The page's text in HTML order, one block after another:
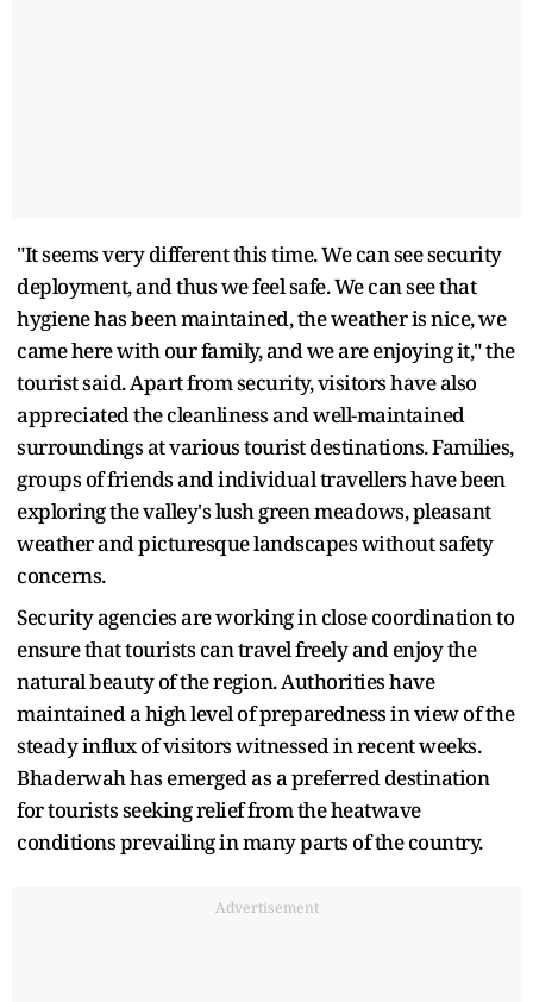
"It seems very different this time. We can see security
deployment, and thus we feel safe. We can see that
hygiene has been maintained, the weather is nice, we
came here with our family, and we are enjoying it," the
tourist said. Apart from security, visitors have also
appreciated the cleanliness and well-maintained
surroundings at various tourist destinations. Families,
groups of friends and individual travellers have been
exploring the valley's lush green meadows, pleasant
weather and picturesque landscapes without safety
concerns.
Security agencies are working in close coordination to
ensure that tourists can travel freely and enjoy the
natural beauty of the region. Authorities have
maintained a high level of preparedness in view of the
steady influx of visitors witnessed in recent weeks.
Bhaderwah has emerged as a preferred destination
for tourists seeking relief from the heatwave
conditions prevailing in many parts of the country.
Advertisement